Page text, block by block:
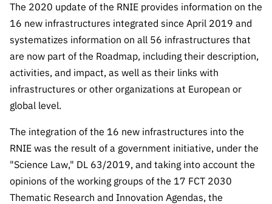
FCCN,
FCT
digital
services
Reporting
Channels
“Science
+ Digital”
and
“Science
+
The 2020 update of the RNIE provides information on the
16 new infrastructures integrated since April 2019 and
systematizes information on all 56 infrastructures that
are now part of the Roadmap, including their description,
activities, and impact, as well as their links with
infrastructures or other organizations at European or
global level.
The integration of the 16 new infrastructures into the
RNIE was the result of a government initiative, under the
"Science Law," DL 63/2019, and taking into account the
opinions of the working groups of the 17 FCT 2030
Thematic Research and Innovation Agendas, the